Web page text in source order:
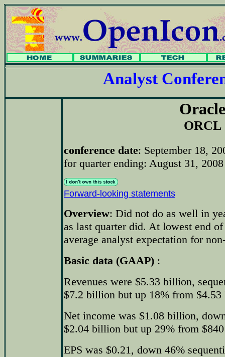
Analyst
Oracle
ORCL
conference date: September 18,
for quarter ending: August 31,
Forward-looking statements
Overview: Did not do as well in
as last quarter did. At lowest end
average analyst expectation for
Basic data (GAAP) :
Revenues were $5.33 billion,
$7.2 billion but up 18% from
Net income was $1.08 billion,
$2.04 billion but up 29% from
EPS was $0.21, down 46%